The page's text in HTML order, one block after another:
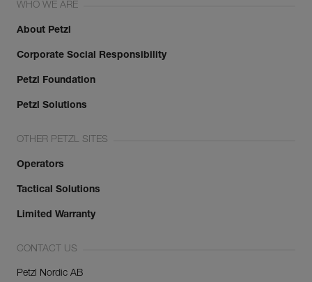
WHO WE ARE
About Petzl
Corporate Social Responsibility
Petzl Foundation
Petzl Solutions
OTHER PETZL SITES
Operators
Tactical Solutions
Limited Warranty
CONTACT US
Petzl Nordic AB